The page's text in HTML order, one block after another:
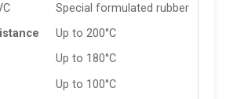
Special formulated rubber
Up to 200°C
Up to 180°C
Up to 100°C